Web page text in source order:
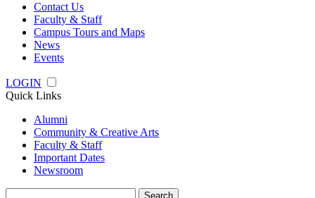
Contact Us
Faculty & Staff
Campus Tours and Maps
News
Events
LOGIN
Quick Links
Alumni
Community & Creative Arts
Faculty & Staff
Important Dates
Newsroom